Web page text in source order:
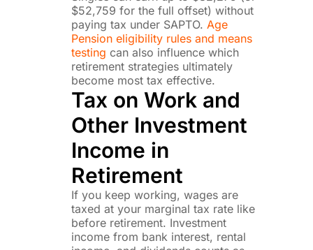
$52,759 for the full offset) without
paying tax under SAPTO. Age
Pension eligibility rules and means
testing can also influence which
retirement strategies ultimately
become most tax effective.
Tax on Work and
Other Investment
Income in
Retirement
If you keep working, wages are
taxed at your marginal tax rate like
before retirement. Investment
income from bank interest, rental